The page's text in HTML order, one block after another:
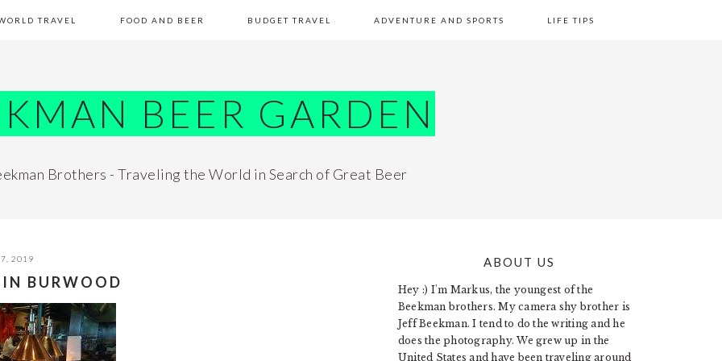
TRAVEL FOOD AND BEER BUDGET TRAVEL ADVENTURE AND SPORTS LIFE TIPS
BEER GARDEN
Brothers - Traveling the World in Search of Great Beer
2019
BURWOOD
PRIMARY
SIDEBAR
ABOUT US
Hey :) I'm Markus, the youngest of the
Beekman brothers. My camera shy brother is
Jeff Beekman. I tend to do the writing and he
does the photography. We grew up in the
United States and have been traveling around